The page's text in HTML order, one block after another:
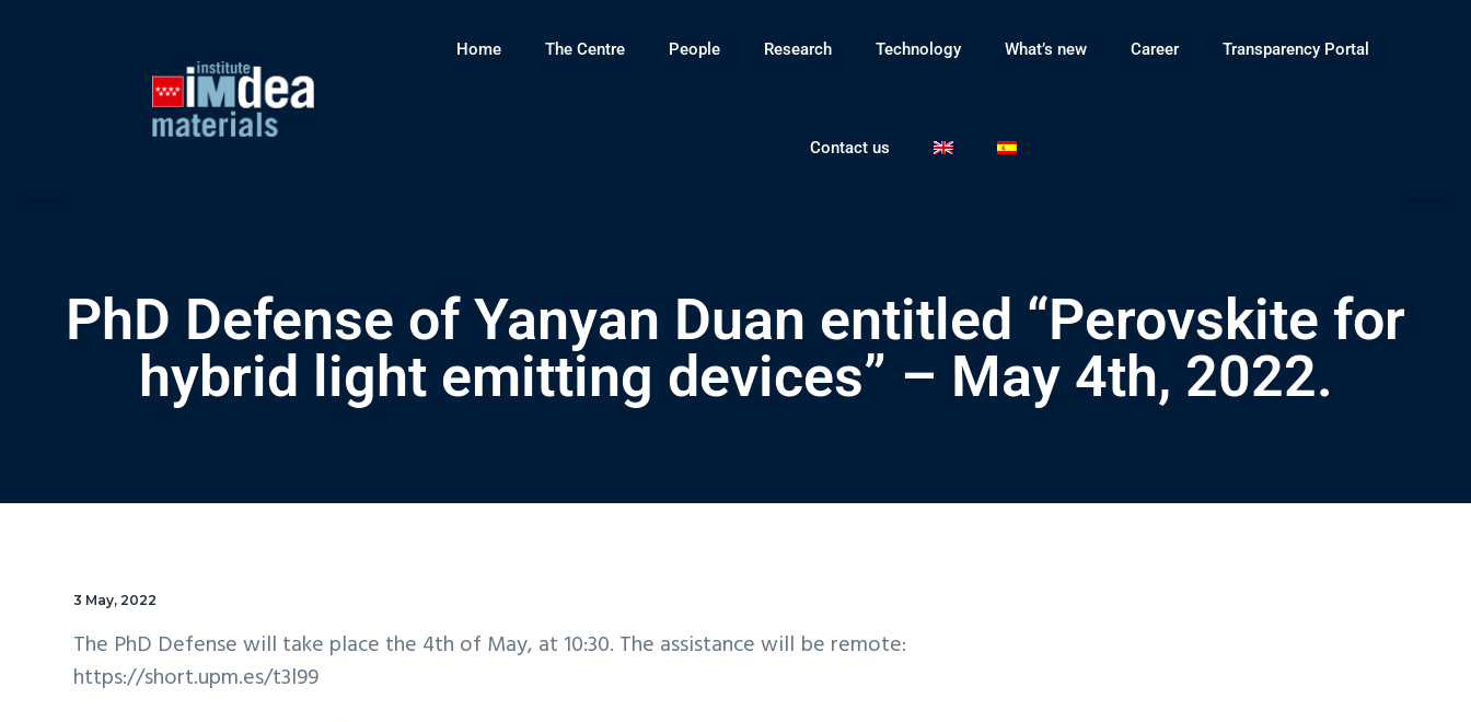
Home The Centre People Research Technology What’s new Career Transparency Portal
Contact us
PhD Defense of Yanyan Duan entitled “Perovskite for
hybrid light emitting devices” – May 4th, 2022.
3 May, 2022
The PhD Defense will take place the 4th of May, at 10:30. The assistance will be remote:
https://short.upm.es/t3l99